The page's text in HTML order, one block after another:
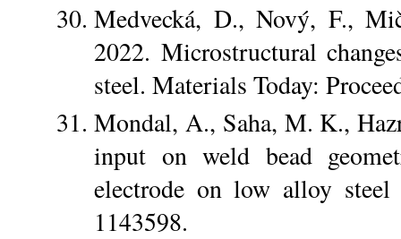
Medvecká, D., Nový, F.,
2022. Microstructural
steel. Materials Today:
Mondal, A., Saha, M. K.,
input on weld bead
electrode on low alloy steel
1143598.